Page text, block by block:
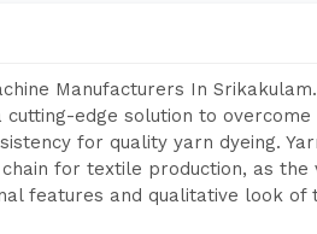
Manufacturers In
cutting-edge solution to
for quality yarn dyeing.
for textile production, as the
features and qualitative look of